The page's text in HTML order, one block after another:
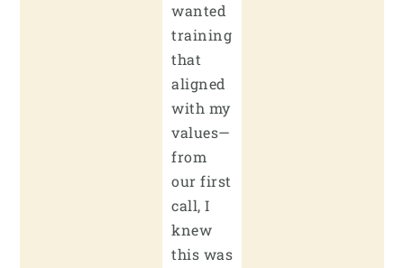
wanted
training
that
aligned
with my
values—
from
our first
call, I
knew
this was